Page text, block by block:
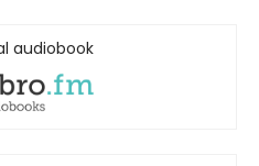
audiobook